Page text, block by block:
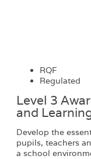
RQF
Regulated
Level 3
and
Develop the
pupils, teachers
a school